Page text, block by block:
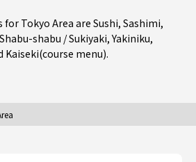
for Tokyo Area are Sushi, Sashimi,
Shabu-shabu / Sukiyaki,Yakiniku,
Kaiseki(course menu).